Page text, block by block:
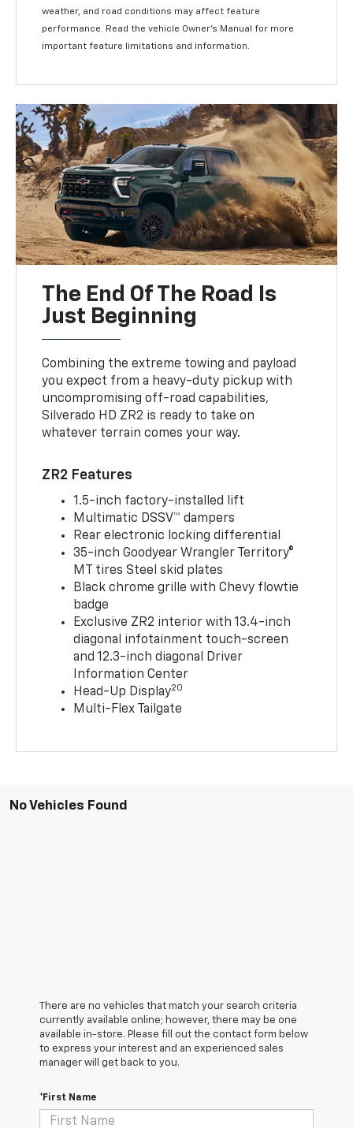
weather, and road conditions may affect feature
performance. Read the vehicle Owner's Manual for more
important feature limitations and information.
The End Of The Road Is
Just Beginning
Combining the extreme towing and payload
you expect from a heavy-duty pickup with
uncompromising off-road capabilities,
Silverado HD ZR2 is ready to take on
whatever terrain comes your way.
ZR2 Features
1.5-inch factory-installed lift
Multimatic DSSV™ dampers
Rear electronic locking differential
35-inch Goodyear Wrangler Territory®
MT tires Steel skid plates
Black chrome grille with Chevy flowtie
badge
Exclusive ZR2 interior with 13.4-inch
diagonal infotainment touch-screen
and 12.3-inch diagonal Driver
Information Center
Head-Up Display20
Multi-Flex Tailgate
No Vehicles Found
There are no vehicles that match your search criteria
currently available online; however, there may be one
available in-store. Please fill out the contact form below
to express your interest and an experienced sales
manager will get back to you.
*First Name